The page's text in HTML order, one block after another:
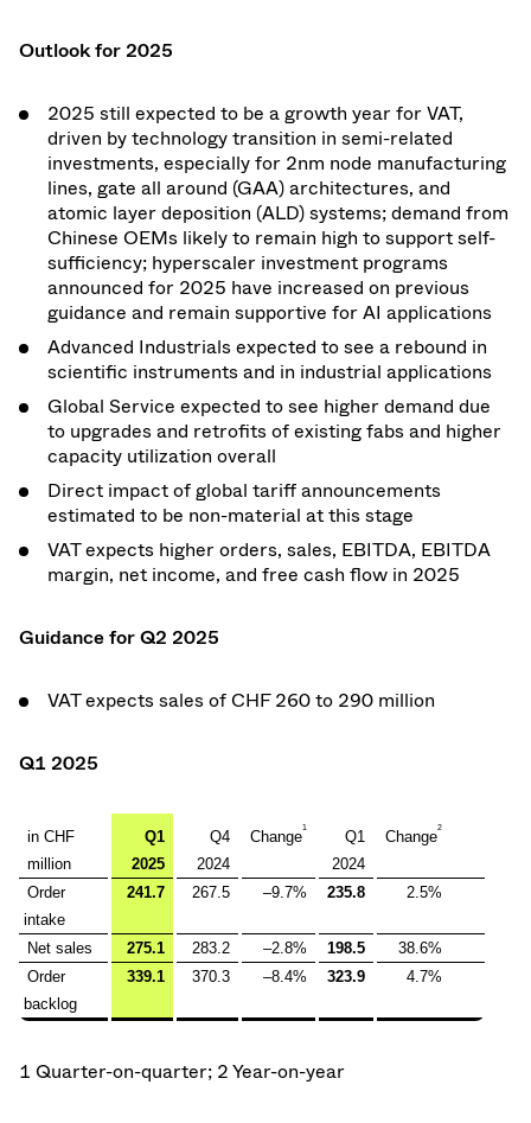
Outlook for 2025
2025 still expected to be a growth year for VAT,
driven by technology transition in semi-related
investments, especially for 2nm node manufacturing
lines, gate all around (GAA) architectures, and
atomic layer deposition (ALD) systems; demand from
Chinese OEMs likely to remain high to support self-
sufficiency; hyperscaler investment programs
announced for 2025 have increased on previous
guidance and remain supportive for AI applications
Advanced Industrials expected to see a rebound in
scientific instruments and in industrial applications
Global Service expected to see higher demand due
to upgrades and retrofits of existing fabs and higher
capacity utilization overall
Direct impact of global tariff announcements
estimated to be non-material at this stage
VAT expects higher orders, sales, EBITDA, EBITDA
margin, net income, and free cash flow in 2025
Guidance for Q2 2025
VAT expects sales of CHF 260 to 290 million
Q1 2025
in CHF
million
Q1
2025
Q4
2024
Change
1
Q1
2024
Change
2
Order
intake
241.7 267.5 –9.7% 235.8 2.5%
Net sales 275.1 283.2 –2.8% 198.5
38.6%
Order
backlog
339.1 370.3 –8.4% 323.9 4.7%
1 Quarter-on-quarter; 2 Year-on-year